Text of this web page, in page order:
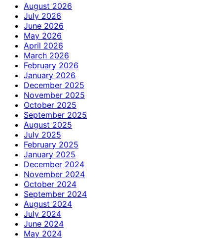
August 2026
July 2026
June 2026
May 2026
April 2026
March 2026
February 2026
January 2026
December 2025
November 2025
October 2025
September 2025
August 2025
July 2025
February 2025
January 2025
December 2024
November 2024
October 2024
September 2024
August 2024
July 2024
June 2024
May 2024